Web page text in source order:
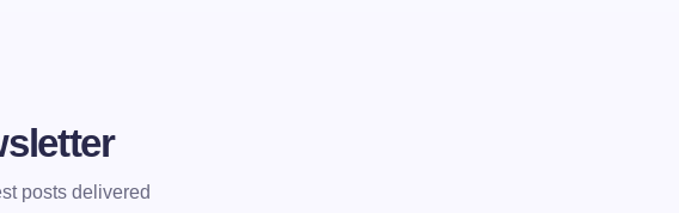
posts delivered